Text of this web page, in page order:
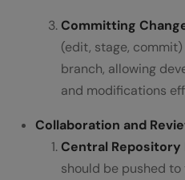
Committing
(edit, stage,
branch, allowing
and modifications
Collaboration and
Central Repository
should be pushed